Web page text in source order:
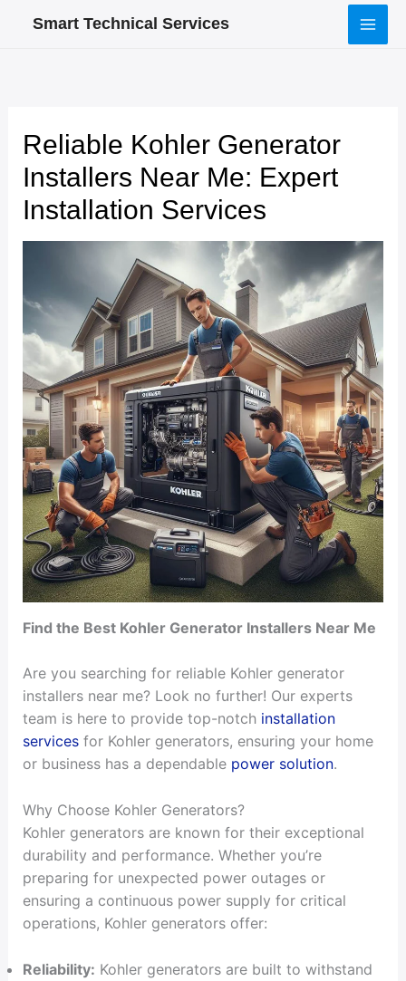
Smart Technical Services
Reliable Kohler Generator
Installers Near Me: Expert
Installation Services
Find the Best Kohler Generator Installers Near Me
Are you searching for reliable Kohler generator
installers near me? Look no further! Our experts
team is here to provide top-notchinstallation
servicesfor Kohler generators, ensuring your home
or business has a dependable power solution.
Why Choose Kohler Generators?
Kohler generators are known for their exceptional
durability and performance. Whether you’re
preparing for unexpected power outages or
ensuring a continuous power supply for critical
operations, Kohler generators offer:
Reliability: Kohler generators are built to withstand